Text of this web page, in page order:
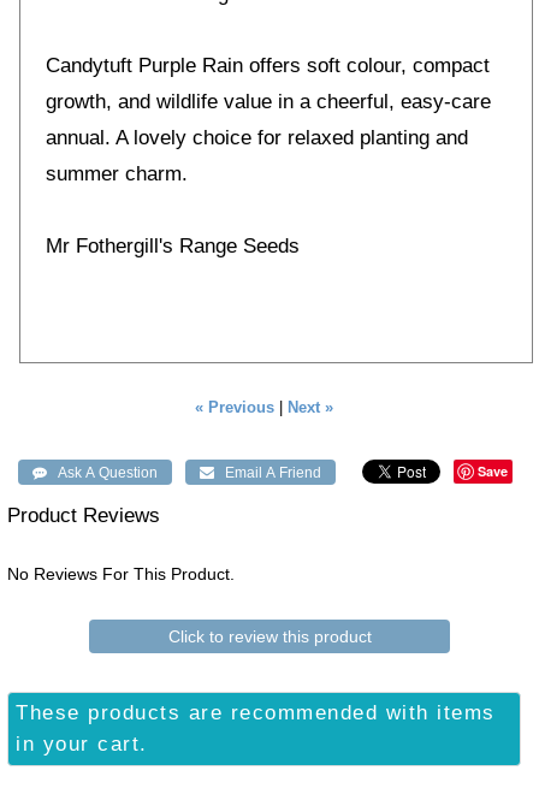
Candytuft Purple Rain offers soft colour, compact
growth, and wildlife value in a cheerful, easy-care
annual. A lovely choice for relaxed planting and
summer charm.
Mr Fothergill's Range Seeds
« Previous Next »
Save
Product Reviews
No Reviews For This Product.
Click to review this product
These products are recommended with items
in your cart.